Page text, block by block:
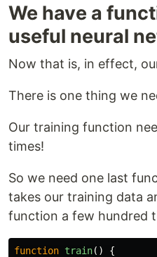
We have a
useful neural
Now that is, in effect,
There is one thing we
Our training function
times!
So we need one last
takes our training data
function a few hundred
function train()
{